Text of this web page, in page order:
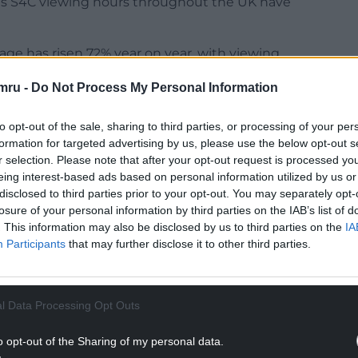
- Do Not Process My Personal Information
opt-out of the sale, sharing to third parties, or processing of your
for targeted advertising by us, please use the below opt-out
selection. Please note that after your opt-out request is processed
interest-based ads based on personal information utilized by us
to third parties prior to your opt-out. You may separately
of your personal information by third parties on the IAB’s list of
This information may also be disclosed by us to third parties on the
Participants that may further disclose it to other third parties.
Data Processing Opt Outs
opt-out of the Sharing of my personal data.
has risen 72% year on year, with viewing
87%.
S4C’s Facebook pages during the year. S4C
average during the year across Facebook,
READING BELOW